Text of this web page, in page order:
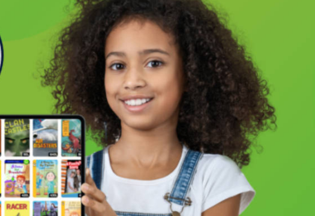
bulletin board.
the breathtaking views; the long, lazy days; and the happy
of the late-August blue moon, real life and its
gradually begin to open up: to one another and to the
can’t be that hard, can it?
Caroline Dester and an elderly Beverly Fisher, who is
New England summer,
Enchanted Augustis a
Enchanted Aprilin a novel of love and reawakening that is